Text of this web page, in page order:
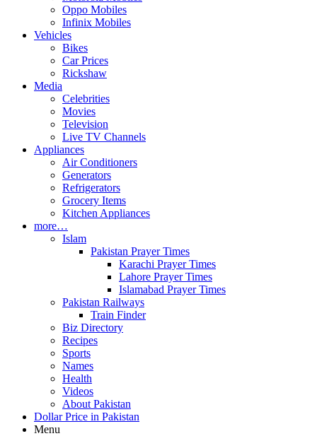
Oppo Mobiles
Infinix Mobiles
Vehicles
Bikes
Car Prices
Rickshaw
Media
Celebrities
Movies
Television
Live TV Channels
Appliances
Air Conditioners
Generators
Refrigerators
Grocery Items
Kitchen Appliances
more…
Islam
Pakistan Prayer Times
Karachi Prayer Times
Lahore Prayer Times
Islamabad Prayer Times
Pakistan Railways
Train Finder
Biz Directory
Recipes
Sports
Names
Health
Videos
About Pakistan
Dollar Price in Pakistan
Menu